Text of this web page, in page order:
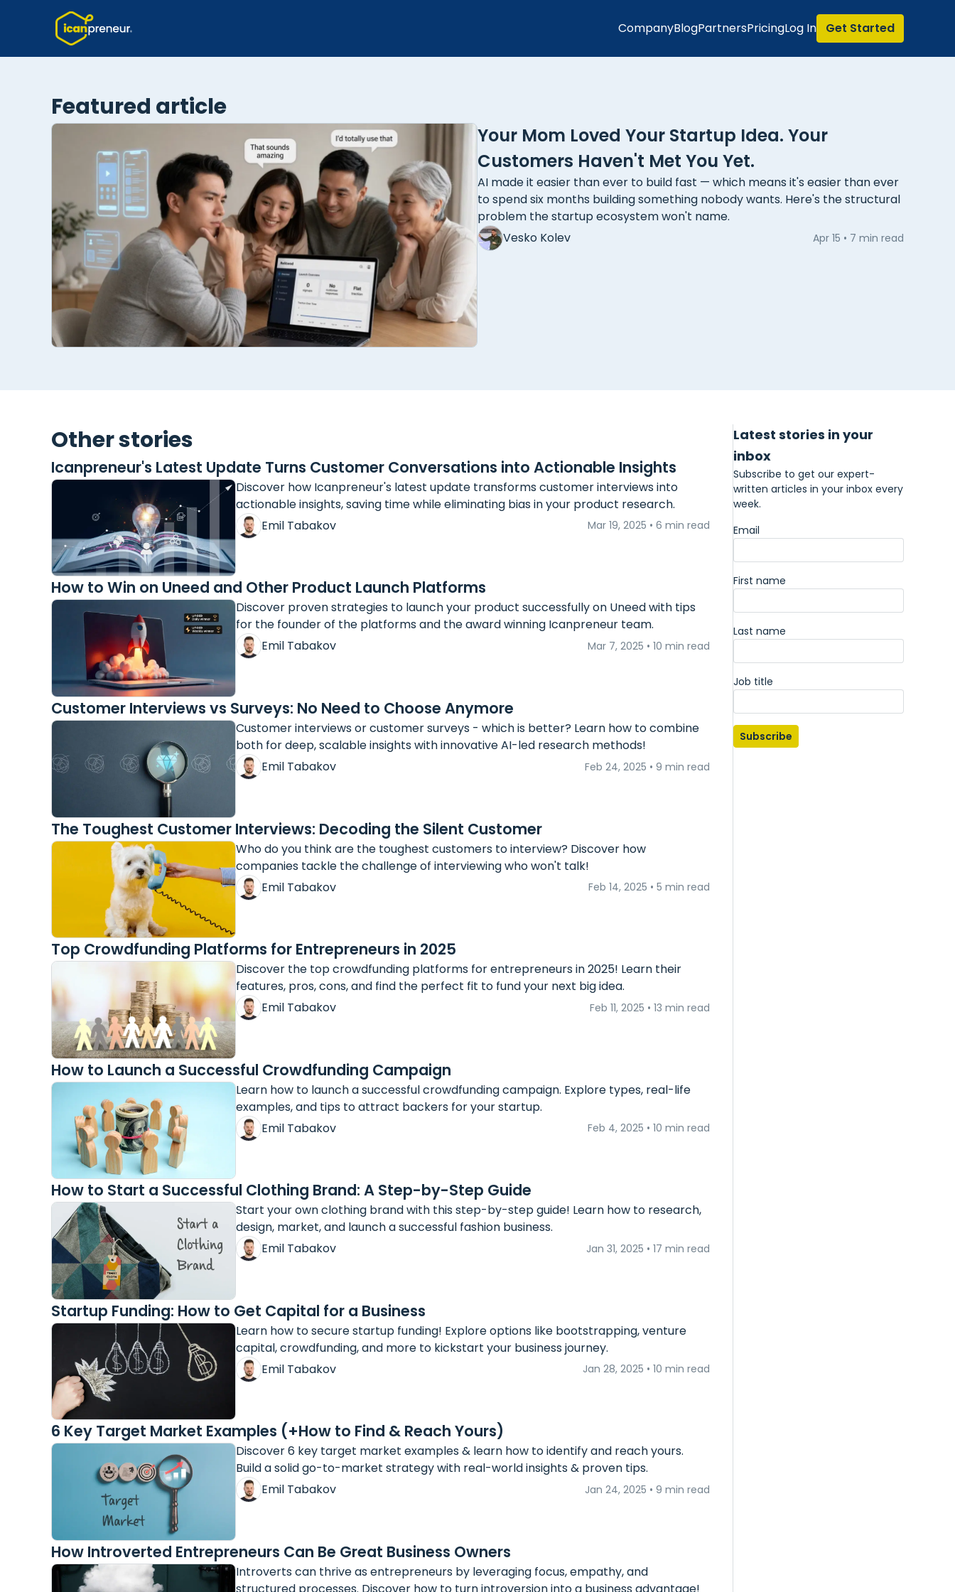
CompanyBlogPartnersPricingLog In Get Started
Featured article
Your Mom Loved Your Startup Idea. Your
Customers Haven't Met You Yet.
AI made it easier than ever to build fast — which means it's easier than ever
to spend six months building something nobody wants. Here's the structural
problem the startup ecosystem won't name.
Vesko Kolev
Apr 15 • 7 min read
Other stories
Icanpreneur's Latest Update Turns Customer Conversations into Actionable Insights
Discover how Icanpreneur's latest update transforms customer interviews into
actionable insights, saving time while eliminating bias in your product research.
Emil Tabakov
Mar 19, 2025 • 6 min read
How to Win on Uneed and Other Product Launch Platforms
Discover proven strategies to launch your product successfully on Uneed with tips
for the founder of the platforms and the award winning Icanpreneur team.
Emil Tabakov
Mar 7, 2025 • 10 min read
Customer Interviews vs Surveys: No Need to Choose Anymore
Customer interviews or customer surveys - which is better? Learn how to combine
both for deep, scalable insights with innovative AI-led research methods!
Emil Tabakov
Feb 24, 2025 • 9 min read
The Toughest Customer Interviews: Decoding the Silent Customer
Who do you think are the toughest customers to interview? Discover how
companies tackle the challenge of interviewing who won't talk!
Emil Tabakov
Feb 14, 2025 • 5 min read
Top Crowdfunding Platforms for Entrepreneurs in 2025
Discover the top crowdfunding platforms for entrepreneurs in 2025! Learn their
features, pros, cons, and find the perfect fit to fund your next big idea.
Emil Tabakov
Feb 11, 2025 • 13 min read
How to Launch a Successful Crowdfunding Campaign
Learn how to launch a successful crowdfunding campaign. Explore types, real-life
examples, and tips to attract backers for your startup.
Emil Tabakov
Feb 4, 2025 • 10 min read
How to Start a Successful Clothing Brand: A Step-by-Step Guide
Start your own clothing brand with this step-by-step guide! Learn how to research,
design, market, and launch a successful fashion business.
Emil Tabakov
Jan 31, 2025 • 17 min read
Startup Funding: How to Get Capital for a Business
Learn how to secure startup funding! Explore options like bootstrapping, venture
capital, crowdfunding, and more to kickstart your business journey.
Emil Tabakov
Jan 28, 2025 • 10 min read
6 Key Target Market Examples (+How to Find & Reach Yours)
Discover 6 key target market examples & learn how to identify and reach yours.
Build a solid go-to-market strategy with real-world insights & proven tips.
Emil Tabakov
Jan 24, 2025 • 9 min read
How Introverted Entrepreneurs Can Be Great Business Owners
Introverts can thrive as entrepreneurs by leveraging focus, empathy, and
structured processes. Discover how to turn introversion into a business advantage!
Latest stories in your
inbox
Subscribe to get our expert-
written articles in your inbox every
week.
Email
First name
Last name
Job title
Subscribe